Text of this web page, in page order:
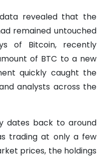
revealed that the
remained untouched
of Bitcoin, recently
of BTC to a new
quickly caught the
analysts across the
dates back to around
trading at only a few
prices, the holdings